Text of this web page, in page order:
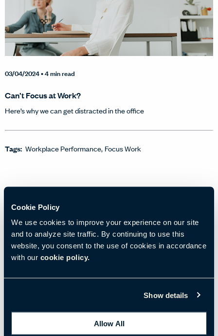
Cookie Policy
We use cookies to improve your experience on our site
and to analyze site traffic. By continuing to use this
website, you consent to the use of cookies in accordance
with our cookie policy.
Show details
Allow All
03/04/2024• 4 min read
Can’t Focus at Work?
Here’s why we can get distracted in the office
Tags: Workplace Performance Focus Work